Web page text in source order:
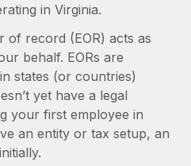
payroll implementation
and picture a
team....
in Virginia.
of record (EOR) acts as
behalf. EORs are
states (or countries)
yet have a legal
your first employee in
an entity or tax setup, an
initially.